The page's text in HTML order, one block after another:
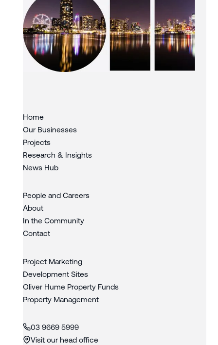
Home
Our Businesses
Projects
Research & Insights
News Hub
People and Careers
About
In the Community
Contact
Project Marketing
Development Sites
Oliver Hume Property Funds
Property Management
03 9669 5999
Visit our head office